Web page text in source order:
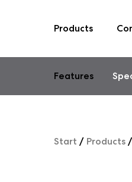
Products
Features
Start / Products/